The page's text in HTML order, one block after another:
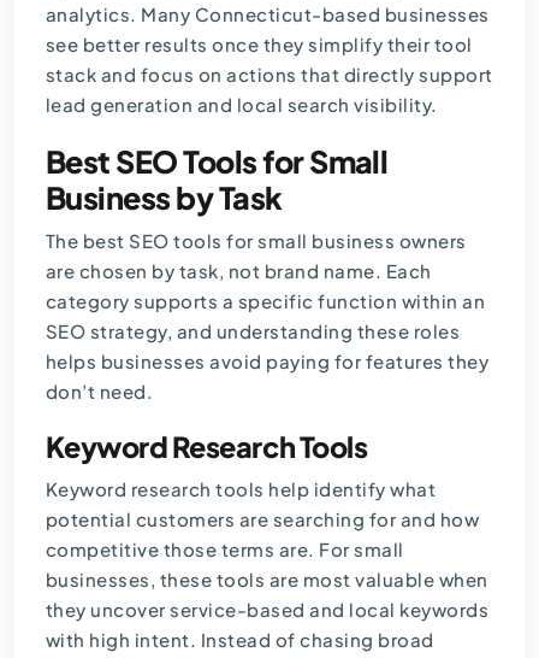
analytics. Many Connecticut-based businesses
see better results once they simplify their tool
stack and focus on actions that directly support
lead generation and local search visibility.
Best SEO Tools for Small
Business by Task
The best SEO tools for small business owners
are chosen by task, not brand name. Each
category supports a specific function within an
SEO strategy, and understanding these roles
helps businesses avoid paying for features they
don’t need.
Keyword Research Tools
Keyword research tools help identify what
potential customers are searching for and how
competitive those terms are. For small
businesses, these tools are most valuable when
they uncover service-based and local keywords
with high intent. Instead of chasing broad